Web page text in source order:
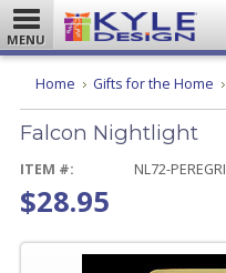
MENU
Home Gifts for the Home
Falcon Nightlight
ITEM #: NL72-
$28.95